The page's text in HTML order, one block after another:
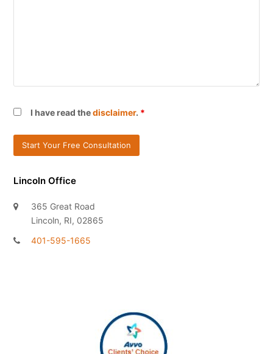
I have read thedisclaimer. *
Lincoln Office
365 Great Road
Lincoln, RI, 02865
401-595-1665